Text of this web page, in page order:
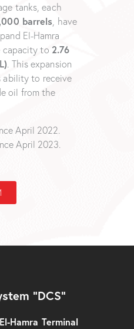
tanks, each
barrels , have
El-Hamra
capacity to 2.76
. This expansion
ability to receive
oil from the
April 2022.
April 2023.
“DCS”
Hamra Terminal